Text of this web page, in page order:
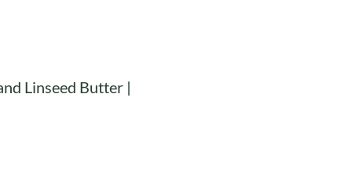
Linseed Butter |